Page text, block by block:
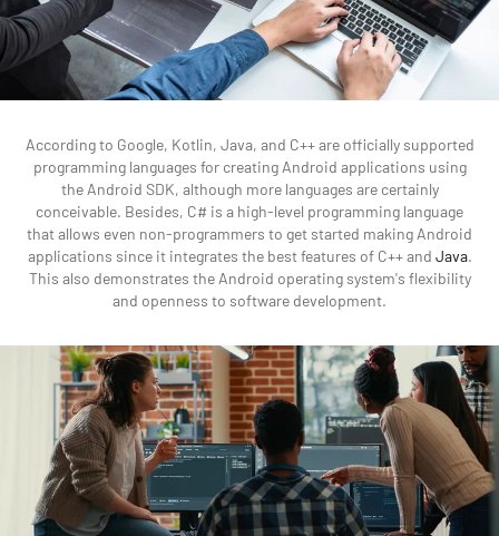
According to Google, Kotlin, Java, and C++ are officially supported
programming languages for creating Android applications using
the Android SDK, although more languages are certainly
conceivable. Besides, C# is a high-level programming language
that allows even non-programmers to get started making Android
applications since it integrates the best features of C++ and Java.
This also demonstrates the Android operating system's flexibility
and openness to software development.